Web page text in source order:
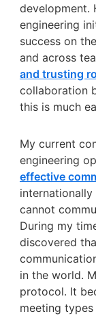
development.
engineering
success on
and across
and trusting
collaboration
this is much
My current
engineering
effective
cannot
During my
discovered
in the world.
protocol. It
meeting